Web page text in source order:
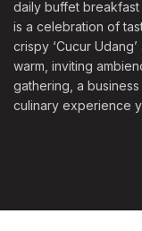
daily buffet
is a celebration of
crispy ‘Cucur
warm, inviting
gathering, a
culinary experience